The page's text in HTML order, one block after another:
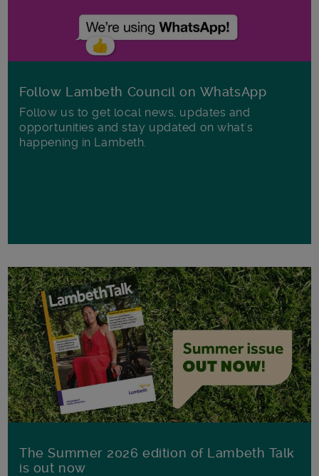
Follow Lambeth Council on WhatsApp
Follow us to get local news, updates and
opportunities and stay updated on what's
happening in Lambeth.
The Summer 2026 edition of Lambeth Talk
is out now